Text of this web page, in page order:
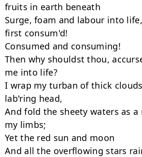
fruits in earth beneath
Surge, foam and labour into
first consum'd!
Consumed and consuming!
Then why shouldst thou,
me into life?
I wrap my turban of thick
lab'ring head,
And fold the sheety waters as
my limbs;
Yet the red sun and moon
And all the overflowing stars